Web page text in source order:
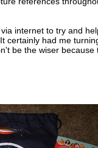
noticed the firemen
was in the direct line
Still out of breath from
Sydney’s clothes
a river. It streamed
her knees.
lived in the
internet to try and
certainly had me
be the wiser